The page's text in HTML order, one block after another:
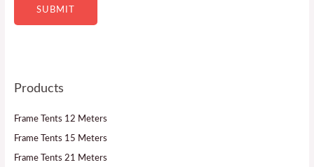
SUBMIT
Products
Frame Tents 12 Meters
Frame Tents 15 Meters
Frame Tents 21 Meters